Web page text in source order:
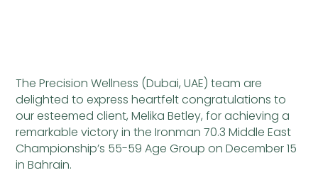
The Precision Wellness (Dubai, UAE) team are
delighted to express heartfelt congratulations to
our esteemed client, Melika Betley, for achieving a
remarkable victory in the Ironman 70.3 Middle East
Championship’s 55-59 Age Group on December 15
in Bahrain.